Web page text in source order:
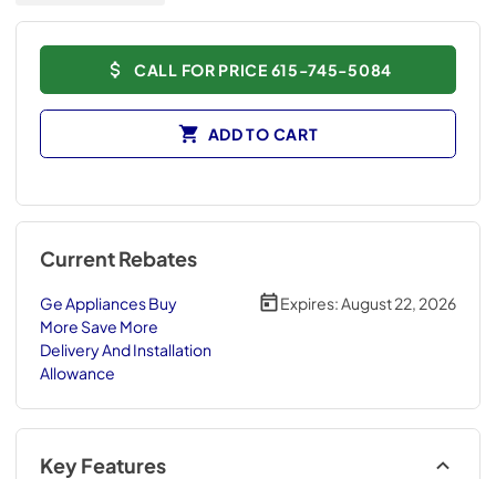
CALL FOR PRICE 615-745-5084
ADD TO CART
Current Rebates
Ge Appliances Buy
More Save More
Delivery And Installation
Allowance
Expires: August 22, 2026
Key Features